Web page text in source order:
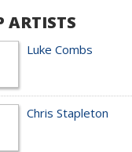
ARTISTS
Luke Combs
Chris Stapleton